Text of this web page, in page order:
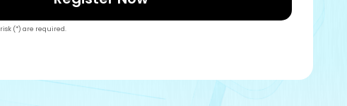
(*) are required.